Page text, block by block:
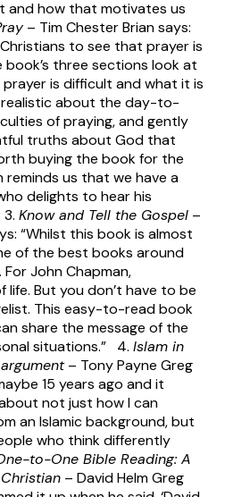
and how that motivates us
– Tim Chester Brian says:
to see that prayer is
three sections look at
is difficult and what it is
realistic about the day-to-
of praying, and gently
truths about God that
buying the book for the
us that we have a
delights to hear his
Know and Tell the Gospel –
“Whilst this book is almost
of the best books around
John Chapman,
life. But you don’t have to be
This easy-to-read book
share the message of the
situations.” 4. Islam in
– Tony Payne Greg
15 years ago and it
not just how I can
an Islamic background, but
who think differently
to-One Bible Reading: A
– David Helm Greg